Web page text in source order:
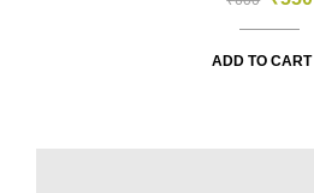
ADD TO CART